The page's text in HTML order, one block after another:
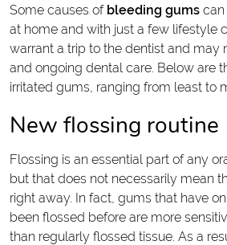
Some causes of bleeding gumscan
at home and with just a few lifestyle
warrant a trip to the dentist and may
and ongoing dental care. Below are
irritated gums, ranging from least to
New flossing routine
Flossing is an essential part of any
but that does not necessarily mean
right away. In fact, gums that have
been flossed before are more
than regularly flossed tissue. As a